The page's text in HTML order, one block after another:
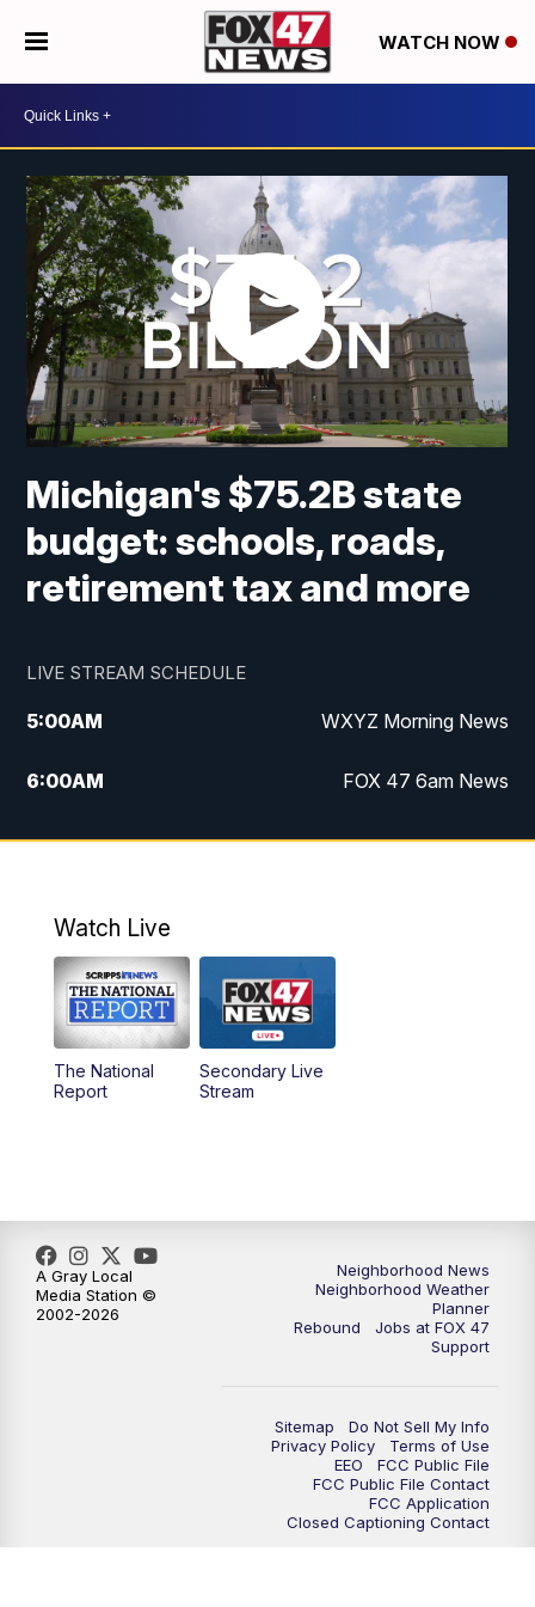
WATCH NOW
Michigan's $75.2B state
budget: schools, roads,
retirement tax and more
LIVE STREAM SCHEDULE
5:00AM WXYZ Morning News
6:00AM FOX 47 6am News
7:00AM FOX 47 7am News
9:00AM Replay: FOX 47 8am News
12:00PM FOX 47 News 12pm News
12:30PM Replay: FOX 47 12pm News
6:30PM FOX 47 6:30pm News
7:00PM Replay: FOX 47 6:30pm News
FOX 47 News at 10pm
FOX 47 News at 11pm
Watch Live
The National
Report
Secondary Live
Stream
Neighborhood News
Neighborhood Weather
Planner
Rebound
Jobs at FOX 47
Support
Sitemap
Do Not Sell My Info
Privacy Policy
Terms of Use
EEO
FCC Public File
FCC Public File Contact
FCC Application
Closed Captioning Contact
A Gray Local
Media Station ©
2002-2026